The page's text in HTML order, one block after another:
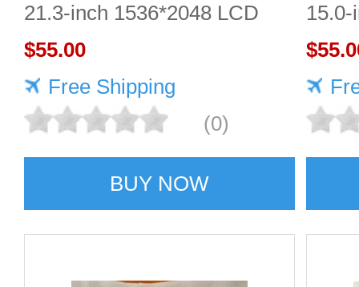
21.3-inch 1536*2048 LCD
panel Highly protective
$55.00
Free Shipping
(0)
BUY NOW